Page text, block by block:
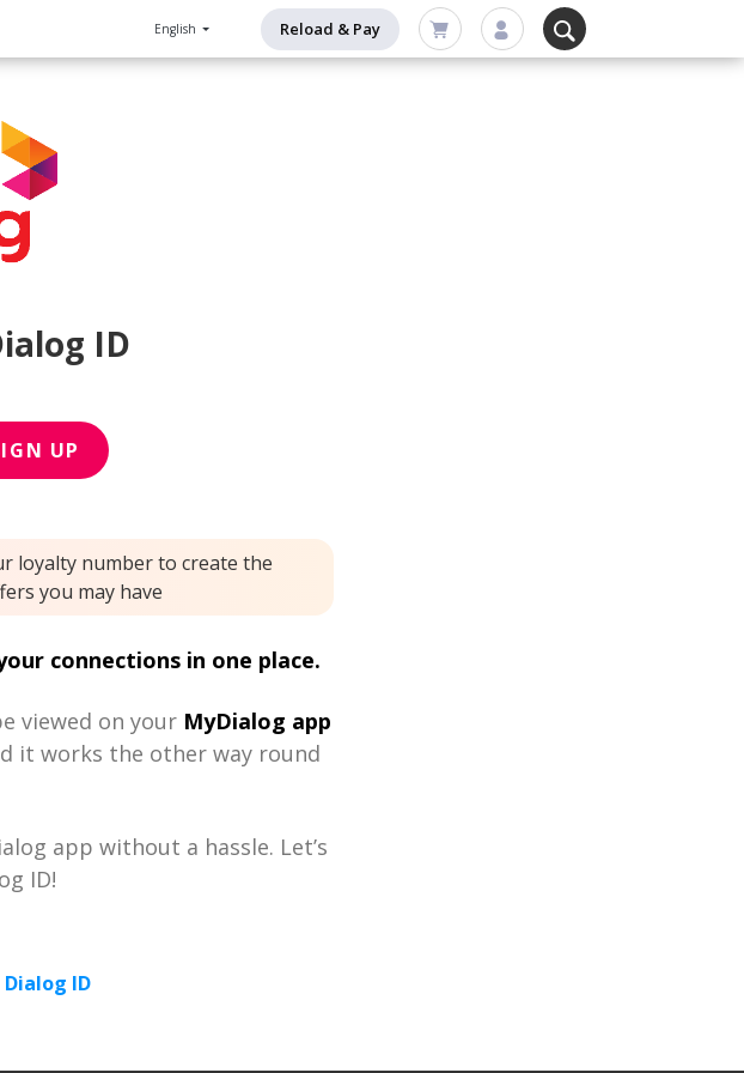
English Reload & Pay
ID
UP
loyalty number to create the
you may have
connections in one place.
viewed on your MyDialog app
it works the other way round
app without a hassle. Let’s
ID!
ID